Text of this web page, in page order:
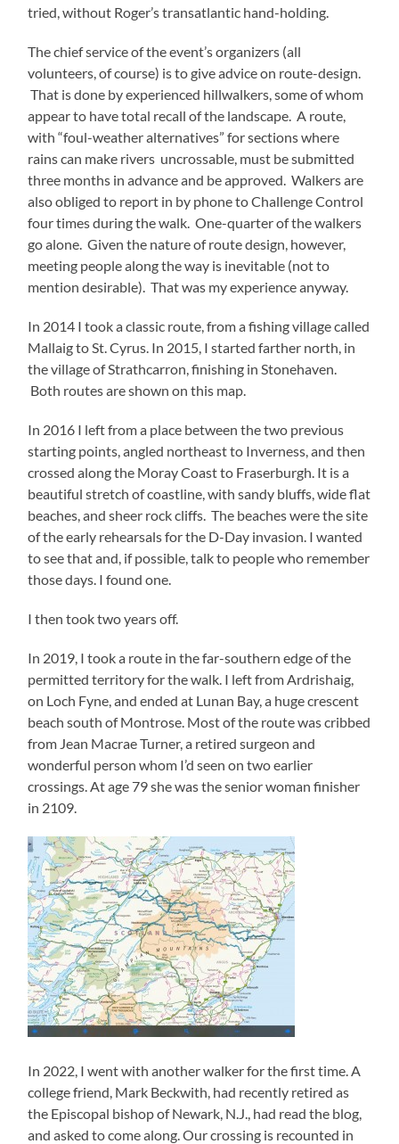
tried, without Roger’s transatlantic hand-holding.
The chief service of the event’s organizers (all
volunteers, of course) is to give advice on route-design.
That is done by experienced hillwalkers, some of whom
appear to have total recall of the landscape. A route,
with “foul-weather alternatives” for sections where
rains can make rivers uncrossable, must be submitted
three months in advance and be approved. Walkers are
also obliged to report in by phone to Challenge Control
four times during the walk. One-quarter of the walkers
go alone. Given the nature of route design, however,
meeting people along the way is inevitable (not to
mention desirable). That was my experience anyway.
In 2014 I took a classic route, from a fishing village called
Mallaig to St. Cyrus. In 2015, I started farther north, in
the village of Strathcarron, finishing in Stonehaven.
Both routes are shown on this map.
In 2016 I left from a place between the two previous
starting points, angled northeast to Inverness, and then
crossed along the Moray Coast to Fraserburgh. It is a
beautiful stretch of coastline, with sandy bluffs, wide flat
beaches, and sheer rock cliffs. The beaches were the site
of the early rehearsals for the D-Day invasion. I wanted
to see that and, if possible, talk to people who remember
those days. I found one.
I then took two years off.
In 2019, I took a route in the far-southern edge of the
permitted territory for the walk. I left from Ardrishaig,
on Loch Fyne, and ended at Lunan Bay, a huge crescent
beach south of Montrose. Most of the route was cribbed
from Jean Macrae Turner, a retired surgeon and
wonderful person whom I’d seen on two earlier
crossings. At age 79 she was the senior woman finisher
in 2109.
In 2022, I went with another walker for the first time. A
college friend, Mark Beckwith, had recently retired as
the Episcopal bishop of Newark, N.J., had read the blog,
and asked to come along. Our crossing is recounted in